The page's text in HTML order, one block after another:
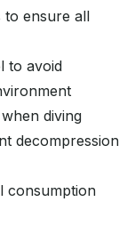
to ensure all
to avoid
diving
decompression
consumption